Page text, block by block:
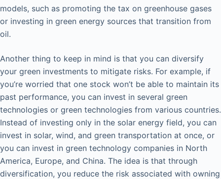
models, such as promoting the tax on greenhouse gases
or investing in green energy sources that transition from
oil.
Another thing to keep in mind is that you can diversify
your green investments to mitigate risks. For example, if
you’re worried that one stock won’t be able to maintain its
past performance, you can invest in several green
technologies or green technologies from various countries.
Instead of investing only in the solar energy field, you can
invest in solar, wind, and green transportation at once, or
you can invest in green technology companies in North
America, Europe, and China. The idea is that through
diversification, you reduce the risk associated with owning